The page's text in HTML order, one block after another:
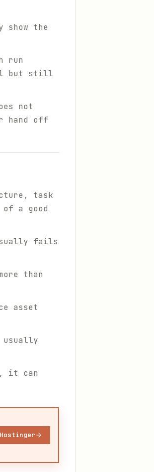
the
run
but still
not
hand off
task
a good
fails
than
asset
usually
it can